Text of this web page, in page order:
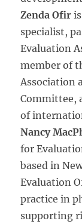
Zenda Ofir
specialist,
Evaluation
member of
Association
Committee,
of
Nancy
for
based in
Evaluation
practice in
supporting